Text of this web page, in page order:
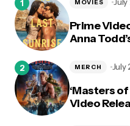
Prime
Anna
MOVIES July
‘Masters
Video
MERCH July